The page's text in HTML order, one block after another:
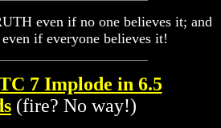
even if no one believes it; and
if everyone believes it!
7 Implode in 6.5
(fire? No way!)